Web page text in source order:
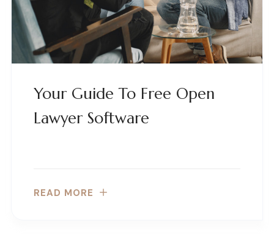
Your Guide To Free Open
Lawyer Software
READ MORE